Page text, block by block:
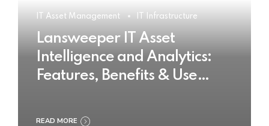
IT Asset Management IT Infrastructure
Lansweeper IT Asset
Intelligence and Analytics:
Features, Benefits & Use
READ MORE